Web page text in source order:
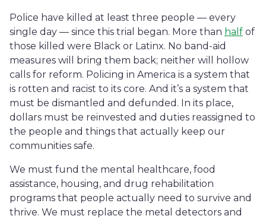
Police have killed at least three people — every
single day — since this trial began. More than half of
those killed were Black or Latinx. No band-aid
measures will bring them back; neither will hollow
calls for reform. Policing in America is a system that
is rotten and racist to its core. And it’s a system that
must be dismantled and defunded. In its place,
dollars must be reinvested and duties reassigned to
the people and things that actually keep our
communities safe.
We must fund the mental healthcare, food
assistance, housing, and drug rehabilitation
programs that people actually need to survive and
thrive. We must replace the metal detectors and